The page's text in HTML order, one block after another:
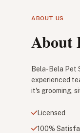
ABOUT US
About
Bela-Bela Pet
experienced
it's grooming,
Licensed
100%